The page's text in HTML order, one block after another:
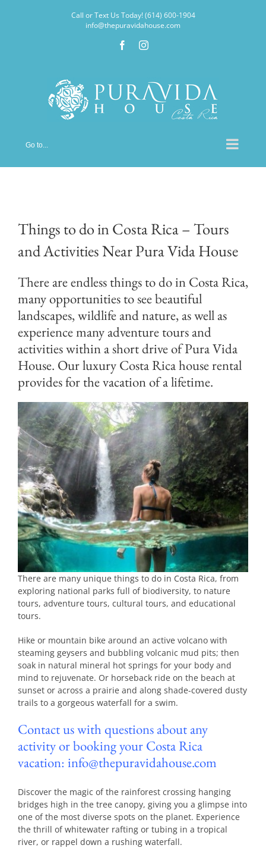
Call or Text Us Today! (614) 600-1904
info@thepuravidahouse.com
FacebookInstagram
Go to...
Things to do in Costa Rica – Tours
and Activities Near Pura Vida House
There are endless things to do in Costa Rica,
many opportunities to see beautiful
landscapes, wildlife and nature, as well as
experience many adventure tours and
activities within a short drive of Pura Vida
House. Our luxury Costa Rica house rental
provides for the vacation of a lifetime.
There are many unique things to do in Costa Rica, from
exploring national parks full of biodiversity, to nature
tours, adventure tours, cultural tours, and educational
tours.
Hike or mountain bike around an active volcano with
steaming geysers and bubbling volcanic mud pits; then
soak in natural mineral hot springs for your body and
mind to rejuvenate. Or horseback ride on the beach at
sunset or across a prairie and along shade-covered dusty
trails to a gorgeous waterfall for a swim.
Contact us with questions about any
activity or booking your Costa Rica
vacation: info@thepuravidahouse.com
Discover the magic of the rainforest crossing hanging
bridges high in the tree canopy, giving you a glimpse into
one of the most diverse spots on the planet. Experience
the thrill of whitewater rafting or tubing in a tropical
river, or rappel down a rushing waterfall.